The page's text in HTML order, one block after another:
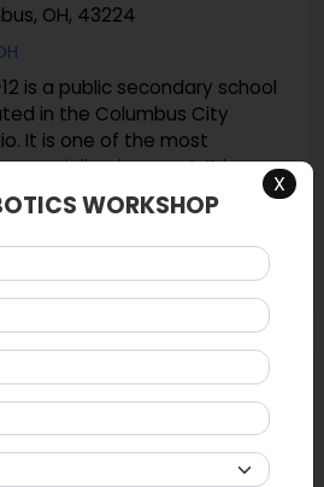
OH, 43224
is a public secondary school
in the Columbus City
It is one of the most
specialized support. It has
More details
12
OH, 43207
X
WORKSHOP